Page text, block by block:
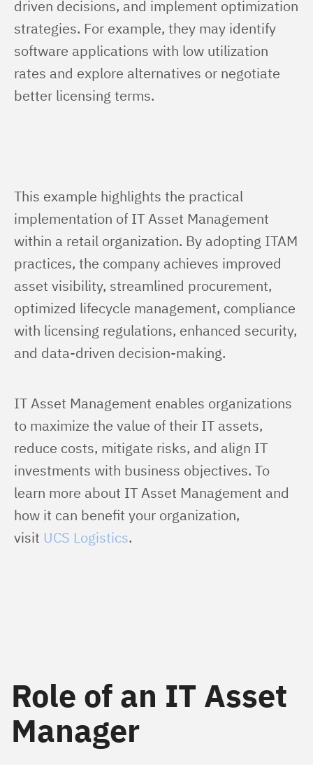
driven decisions, and implement optimization
strategies. For example, they may identify
software applications with low utilization
rates and explore alternatives or negotiate
better licensing terms.
This example highlights the practical
implementation of IT Asset Management
within a retail organization. By adopting ITAM
practices, the company achieves improved
asset visibility, streamlined procurement,
optimized lifecycle management, compliance
with licensing regulations, enhanced security,
and data-driven decision-making.
IT Asset Management enables organizations
to maximize the value of their IT assets,
reduce costs, mitigate risks, and align IT
investments with business objectives. To
learn more about IT Asset Management and
how it can benefit your organization,
visit UCS Logistics.
Role of an IT Asset
Manager